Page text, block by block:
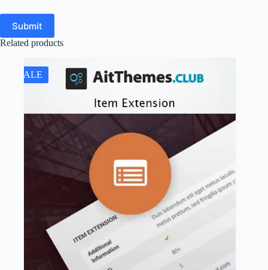
Submit
Related products
SALE